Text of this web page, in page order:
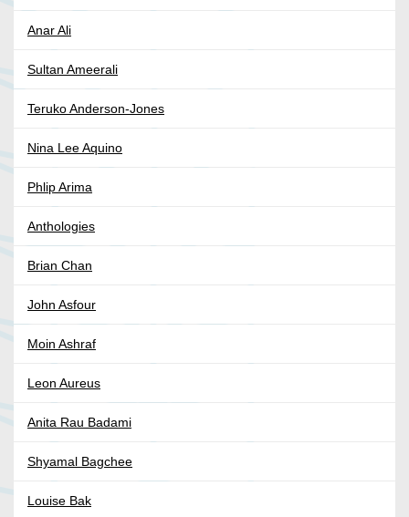
Anar Ali
Sultan Ameerali
Teruko Anderson-Jones
Nina Lee Aquino
Phlip Arima
Anthologies
Brian Chan
John Asfour
Moin Ashraf
Leon Aureus
Anita Rau Badami
Shyamal Bagchee
Louise Bak